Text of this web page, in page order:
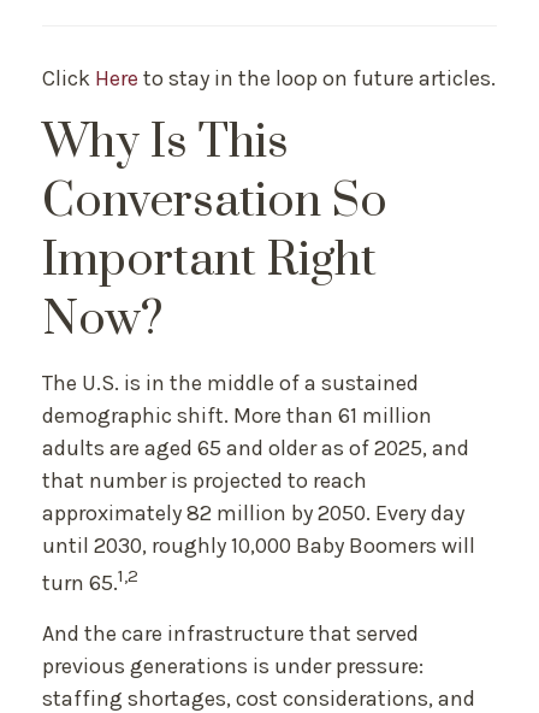
Click Here to stay in the loop on future articles.
Why Is This
Conversation So
Important Right
Now?
The U.S. is in the middle of a sustained
demographic shift. More than 61 million
adults are aged 65 and older as of 2025, and
that number is projected to reach
approximately 82 million by 2050. Every day
until 2030, roughly 10,000 Baby Boomers will
turn 65.1,2
And the care infrastructure that served
previous generations is under pressure:
staffing shortages, cost considerations, and